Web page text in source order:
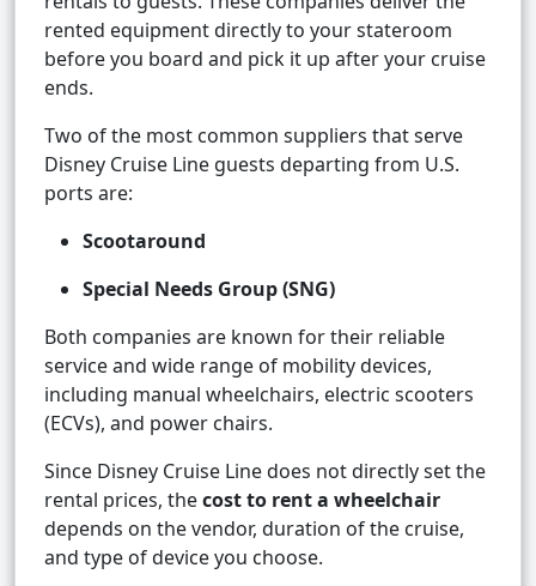
rented equipment directly to your stateroom
before you board and pick it up after your cruise
ends.
Two of the most common suppliers that serve
Disney Cruise Line guests departing from U.S.
ports are:
Scootaround
Special Needs Group (SNG)
Both companies are known for their reliable
service and wide range of mobility devices,
including manual wheelchairs, electric scooters
(ECVs), and power chairs.
Since Disney Cruise Line does not directly set the
rental prices, thecost to rent a wheelchair
depends on the vendor, duration of the cruise,
and type of device you choose.